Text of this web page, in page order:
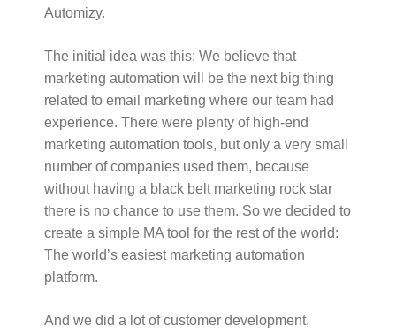
Automizy.
The initial idea was this: We believe that
marketing automation will be the next big thing
related to email marketing where our team had
experience. There were plenty of high-end
marketing automation tools, but only a very small
number of companies used them, because
without having a black belt marketing rock star
there is no chance to use them. So we decided to
create a simple MA tool for the rest of the world:
The world’s easiest marketing automation
platform.
And we did a lot of customer development,